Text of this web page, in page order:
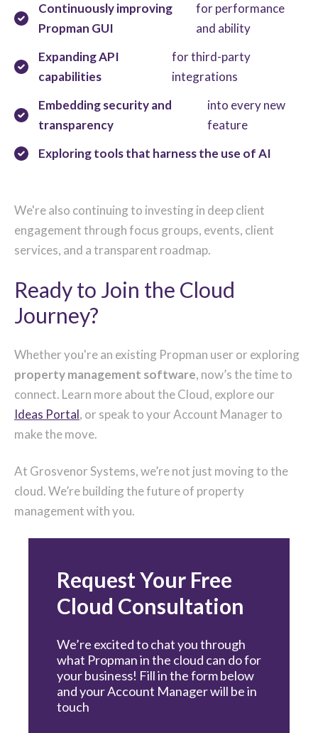
Continuously improving
Propman GUI
for performance
and ability
Expanding API
capabilities
for third-party
integrations
Embedding security and
transparency
into every new
feature
Exploring tools that harness the use of AI
We're also continuing to investing in deep client
engagement through focus groups, events, client
services, and a transparent roadmap.
Ready to Join the Cloud
Journey?
Whether you're an existing Propman user or exploring
property management software, now’s the time to
connect. Learn more about the Cloud, explore our
Ideas Portal, or speak to your Account Manager to
make the move.
At Grosvenor Systems, we’re not just moving to the
cloud. We’re building the future of property
management with you.
Request Your Free
Cloud Consultation
We’re excited to chat you through
what Propman in the cloud can do for
your business! Fill in the form below
and your Account Manager will be in
touch